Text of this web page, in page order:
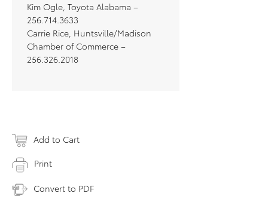
Kim Ogle, Toyota Alabama –
256.714.3633
Carrie Rice, Huntsville/Madison
Chamber of Commerce –
256.326.2018
Add to Cart
Print
Convert to PDF